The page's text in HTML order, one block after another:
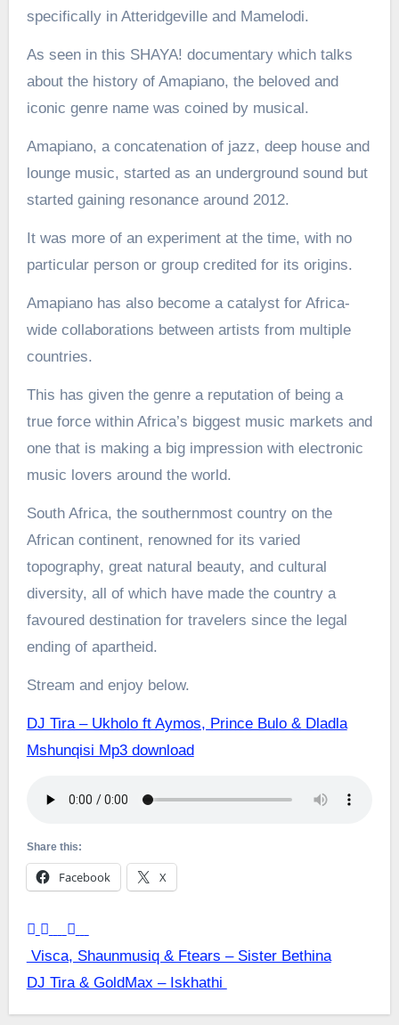
specifically in Atteridgeville and Mamelodi.
As seen in this SHAYA! documentary which talks
about the history of Amapiano, the beloved and
iconic genre name was coined by musical.
Amapiano, a concatenation of jazz, deep house and
lounge music, started as an underground sound but
started gaining resonance around 2012.
It was more of an experiment at the time, with no
particular person or group credited for its origins.
Amapiano has also become a catalyst for Africa-
wide collaborations between artists from multiple
countries.
This has given the genre a reputation of being a
true force within Africa’s biggest music markets and
one that is making a big impression with electronic
music lovers around the world.
South Africa, the southernmost country on the
African continent, renowned for its varied
topography, great natural beauty, and cultural
diversity, all of which have made the country a
favoured destination for travelers since the legal
ending of apartheid.
Stream and enjoy below.
DJ Tira – Ukholo ft Aymos, Prince Bulo & Dladla
Mshunqisi Mp3 download
Share this:
Facebook X
Post
navigation
Visca, Shaunmusiq & Ftears – Sister Bethina
DJ Tira & GoldMax – Iskhathi